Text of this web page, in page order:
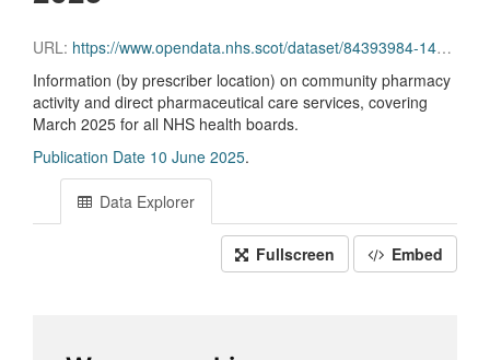
URL: https://www.opendata.nhs.scot/dataset/84393984-14e9-4b0d-a797-b288db64d088/resource/9849b4dd-b130-4a81-96a7-5bd00db5e2a9/download/pitc202503.csv
Information (by prescriber location) on community pharmacy
activity and direct pharmaceutical care services, covering
March 2025 for all NHS health boards.
Publication Date 10 June 2025.
Data Explorer
Fullscreen Embed